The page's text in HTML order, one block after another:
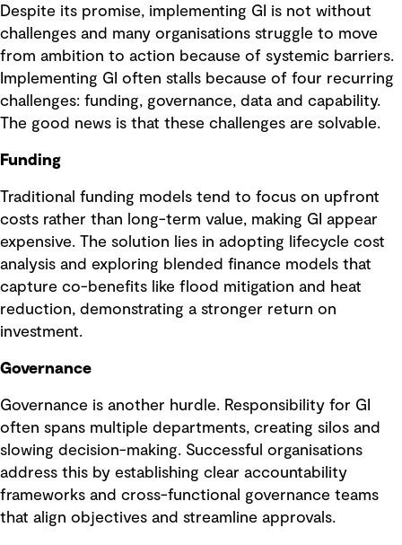
Despite its promise, implementing GI is not without
challenges and many organisations struggle to move
from ambition to action because of systemic barriers.
Implementing GI often stalls because of four recurring
challenges: funding, governance, data and capability.
The good news is that these challenges are solvable.
Funding
Traditional funding models tend to focus on upfront
costs rather than long-term value, making GI appear
expensive. The solution lies in adopting lifecycle cost
analysis and exploring blended finance models that
capture co-benefits like flood mitigation and heat
reduction, demonstrating a stronger return on
investment.
Governance
Governance is another hurdle. Responsibility for GI
often spans multiple departments, creating silos and
slowing decision-making. Successful organisations
address this by establishing clear accountability
frameworks and cross-functional governance teams
that align objectives and streamline approvals.